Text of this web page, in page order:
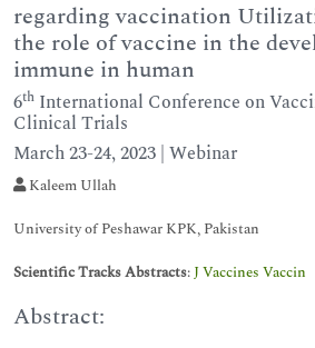
regarding vaccination
the role of vaccine in the
immune in human
6th International Conference on
Clinical Trials
March 23-24, 2023 | Webinar
Kaleem Ullah
University of Peshawar KPK, Pakistan
Scientific Tracks Abstracts:J Vaccines Vaccin
Abstract: